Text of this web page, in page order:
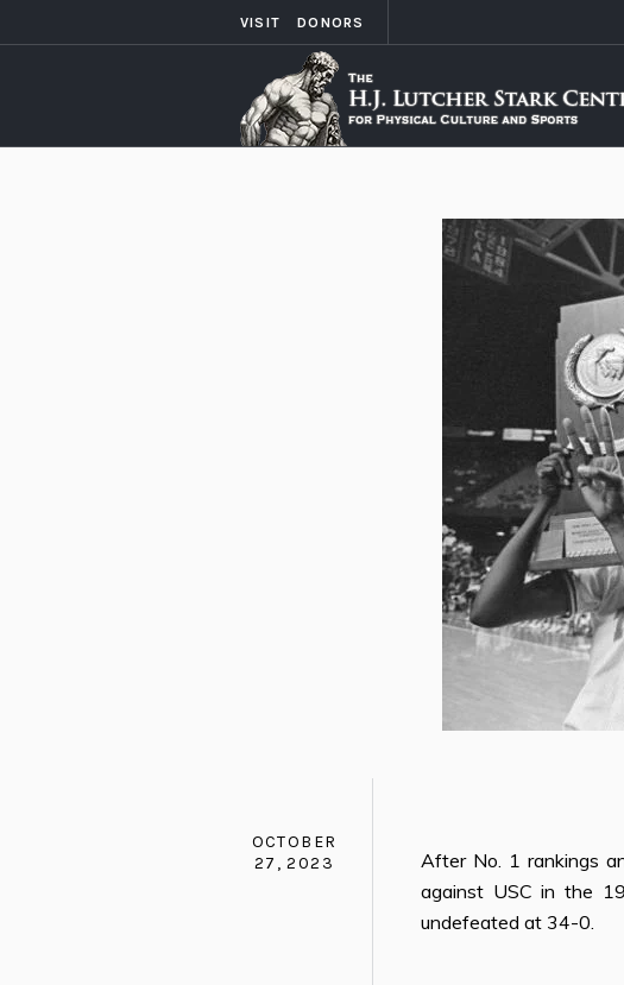
VISIT DONORS
OCTOBER
27, 2023
After No. 1 rankings
against USC in the
undefeated at 34-0.